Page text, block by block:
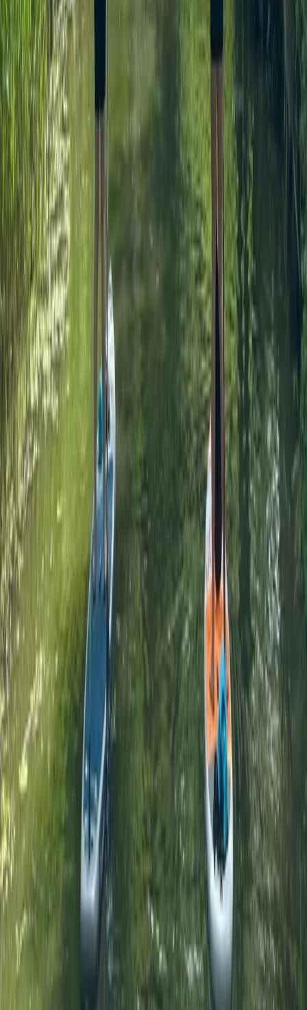
Paddleboarding (SUP)
SUP Adventure Tour in Thames Ditton
From £ 45
Surrey, East and West Sussex, United Kingdom